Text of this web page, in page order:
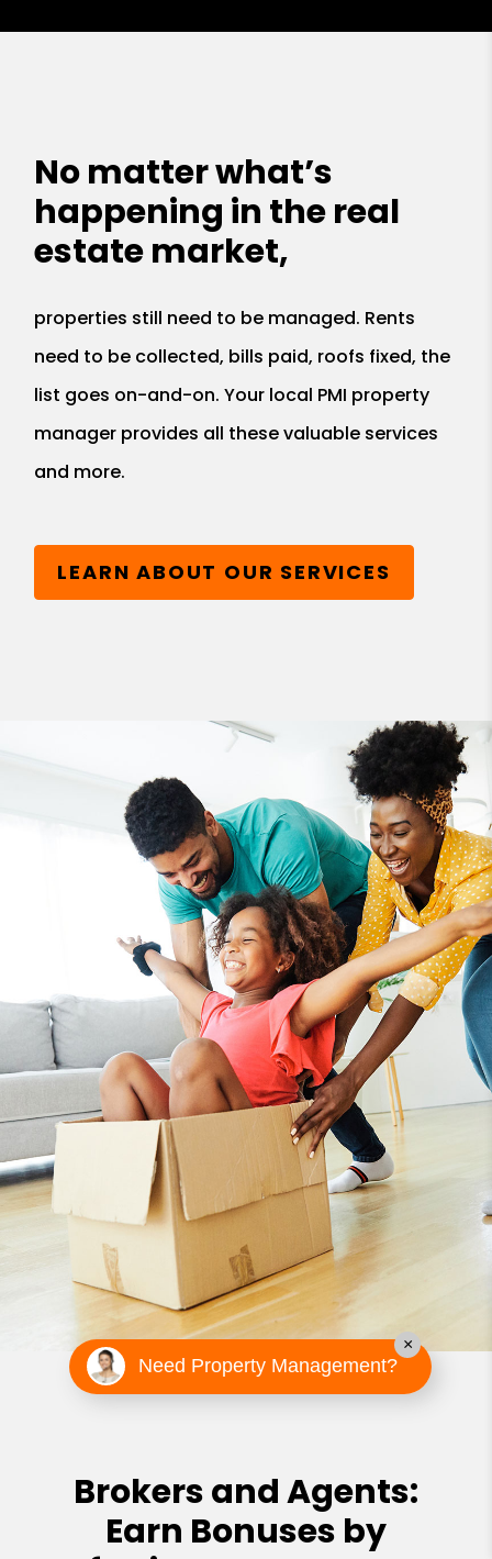
No matter what’s
happening in the real
estate market,
properties still need to be managed. Rents
need to be collected, bills paid, roofs fixed, the
list goes on-and-on. Your local PMI property
manager provides all these valuable services
and more.
LEARN ABOUT OUR SERVICES
Brokers and Agents:
Earn Bonuses by
Need Property Management?
×